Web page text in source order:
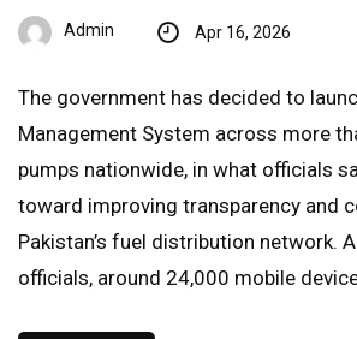
Admin Apr 16, 2026
The government has decided to
Management System across more
pumps nationwide, in what officials
toward improving transparency and
Pakistan’s fuel distribution network.
officials, around 24,000 mobile